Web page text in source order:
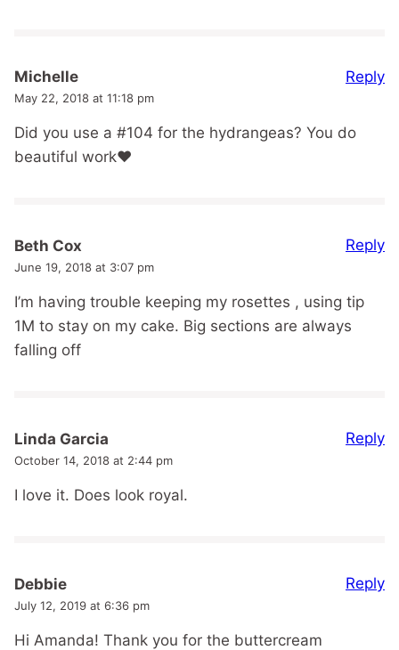
Michelle
May 22, 2018 at 11:18 pm
Did you use a #104 for the hydrangeas? You do
beautiful work❤
Reply
Beth Cox
June 19, 2018 at 3:07 pm
I’m having trouble keeping my rosettes , using tip
1M to stay on my cake. Big sections are always
falling off
Reply
Linda Garcia
October 14, 2018 at 2:44 pm
I love it. Does look royal.
Reply
Debbie
July 12, 2019 at 6:36 pm
Hi Amanda! Thank you for the buttercream
Reply